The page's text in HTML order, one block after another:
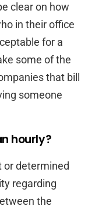
clear on how
in their office
for a
some of the
that bill
someone
hourly?
or determined
regarding
the